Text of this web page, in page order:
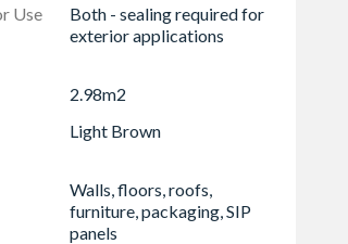
furniture, cladding, and more
Use
Both - sealing required for
exterior applications
2.98m2
Light Brown
Walls, floors, roofs,
furniture, packaging, SIP
panels